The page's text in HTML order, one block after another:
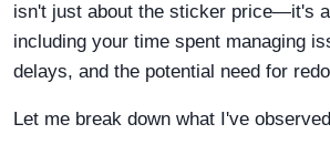
isn't just about the sticker price—it's
including your time spent managing
delays, and the potential need for
Let me break down what I've